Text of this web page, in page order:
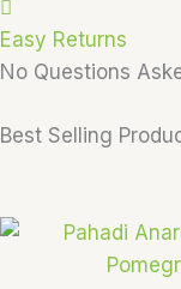
Easy Returns
No Questions
Best Selling